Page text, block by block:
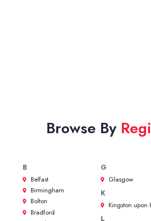
Browse By
B
Belfast
Birmingham
Bolton
Bradford
G
Glasgow
K
Kingston upon
L